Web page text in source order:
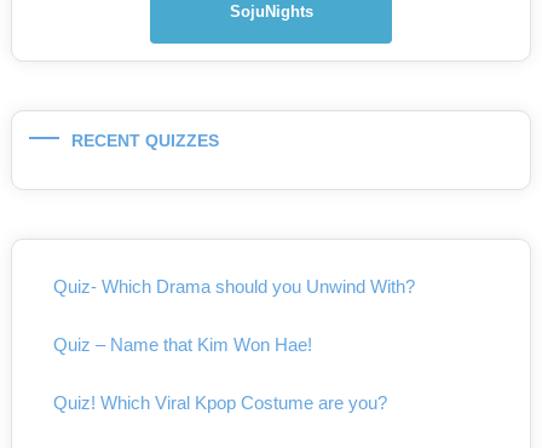
SojuNights
RECENT QUIZZES
Quiz- Which Drama should you Unwind With?
Quiz – Name that Kim Won Hae!
Quiz! Which Viral Kpop Costume are you?